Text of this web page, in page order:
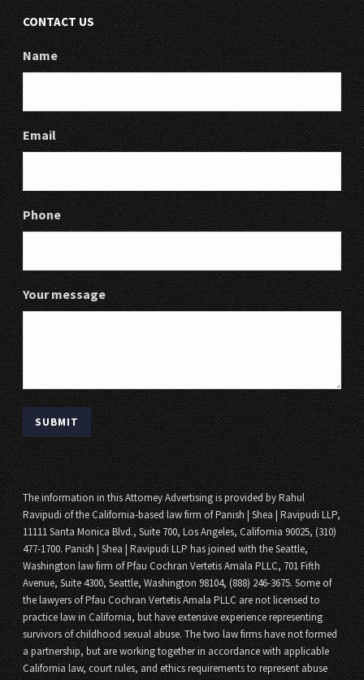
CONTACT US
Name
Email
Phone
Your message
The information in this Attorney Advertising is provided by Rahul
Ravipudi of the California-based law firm of Panish | Shea | Ravipudi LLP,
11111 Santa Monica Blvd., Suite 700, Los Angeles, California 90025, (310)
477-1700. Panish | Shea | Ravipudi LLP has joined with the Seattle,
Washington law firm of Pfau Cochran Vertetis Amala PLLC, 701 Fifth
Avenue, Suite 4300, Seattle, Washington 98104, (888) 246-3675. Some of
the lawyers of Pfau Cochran Vertetis Amala PLLC are not licensed to
practice law in California, but have extensive experience representing
survivors of childhood sexual abuse. The two law firms have not formed
a partnership, but are working together in accordance with applicable
California law, court rules, and ethics requirements to represent abuse